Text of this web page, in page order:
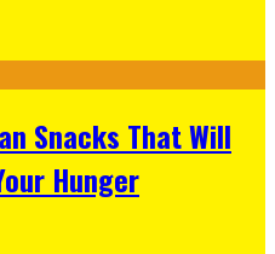
Snacks That Will
Hunger